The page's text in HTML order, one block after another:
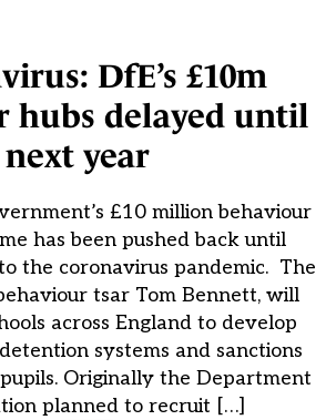
DfE’s £10m
hubs delayed until
next year
£10 million behaviour
has been pushed back until
the coronavirus pandemic. The
tsar Tom Bennett, will
across England to develop
systems and sanctions
Originally the Department
planned to recruit […]